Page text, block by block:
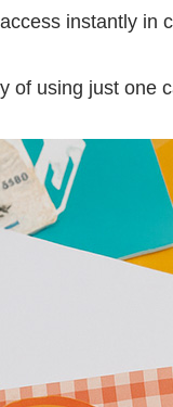
instantly in
of using just one